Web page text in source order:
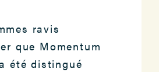
ravis
que Momentum
été distingué